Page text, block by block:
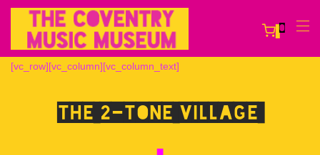
0
[vc_row][vc_column][vc_column_text]
The 2-Tone Village